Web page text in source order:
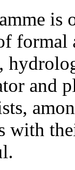
is
formal
and
with